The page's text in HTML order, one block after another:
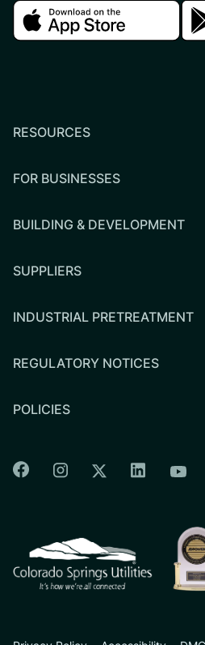
Download in the apple
RESOURCES
FOR BUSINESSES
BUILDING & DEVELOPMENT
SUPPLIERS
INDUSTRIAL PRETREATMENT
REGULATORY NOTICES
POLICIES
Colorado Springs
Colorado Springs
ColoradoColorado